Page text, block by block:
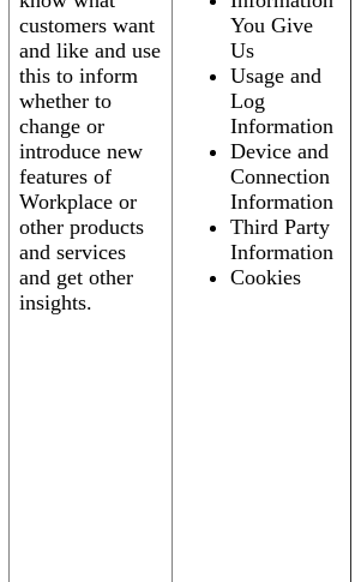
customers want
and like and use
this to inform
whether to
change or
introduce new
features of
Workplace or
other products
and services
and get other
insights.
You Give
Us
Usage and
Log
Information
Device and
Connection
Information
Third Party
Information
Cookies